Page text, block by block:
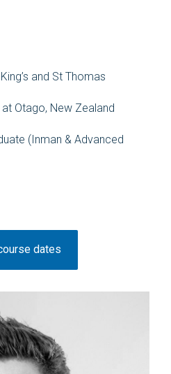
and St Thomas
Otago, New Zealand
(Inman & Advanced
dates